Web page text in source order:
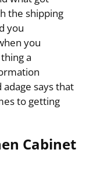
the shipping
you
you
a
says that
to getting
Cabinet